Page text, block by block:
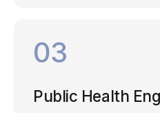
03
Public Health